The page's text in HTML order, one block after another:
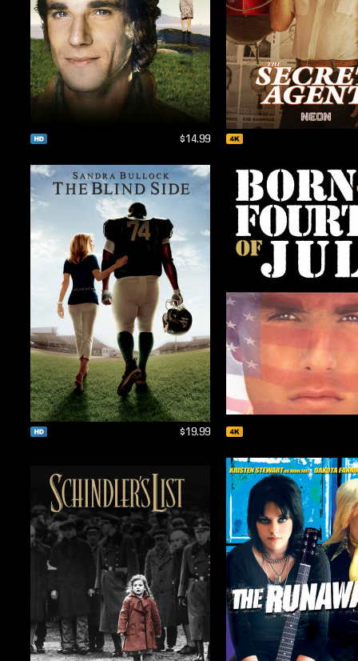
$14.99
$19.99